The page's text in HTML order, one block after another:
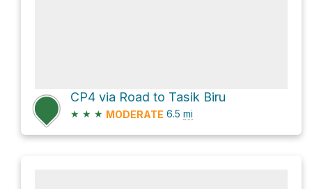
CP4 via Road to Tasik Biru
★ ★ ★ MODERATE 6.5 mi